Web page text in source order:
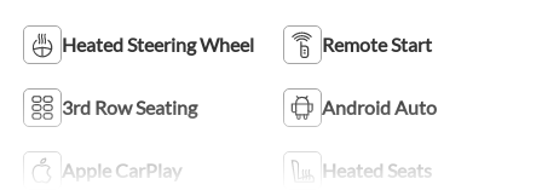
Heated Steering Wheel Remote Start
3rd Row Seating Android Auto
Apple CarPlay Heated Seats